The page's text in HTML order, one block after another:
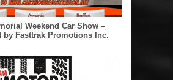
Weekend Car Show –
by Fasttrak Promotions Inc.